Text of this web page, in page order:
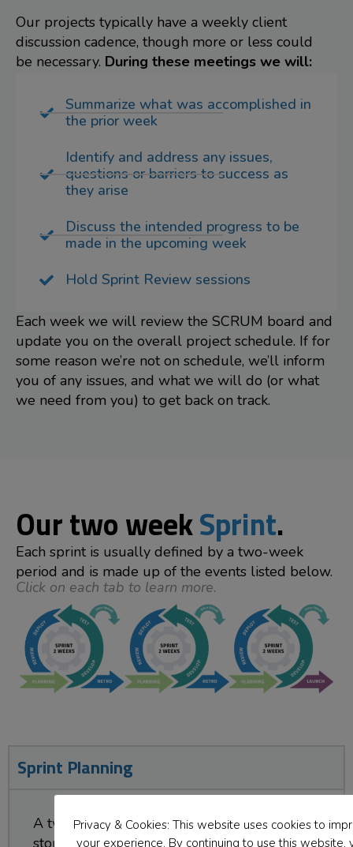
Our projects typically have a weekly client
discussion cadence, though more or less could
be necessary. During these meetings we will:
Summarize what was accomplished in
the prior week
Identify and address any issues,
questions or barriers to success as
they arise
Discuss the intended progress to be
made in the upcoming week
Hold Sprint Review sessions
Each week we will review the SCRUM board and
update you on the overall project schedule. If for
some reason we’re not on schedule, we’ll inform
you of any issues, and what we will do (or what
we need from you) to get back on track.
Our two weekSprint.
Each sprint is usually defined by a two-week
period and is made up of the events listed below.
Click on each tab to learn more.
Sprint Planning
A two-hour meeting where the team pulls
stories (a story is a specific action or activity)
Privacy & Cookies: This website uses cookies to
your experience. By continuing to use this website,